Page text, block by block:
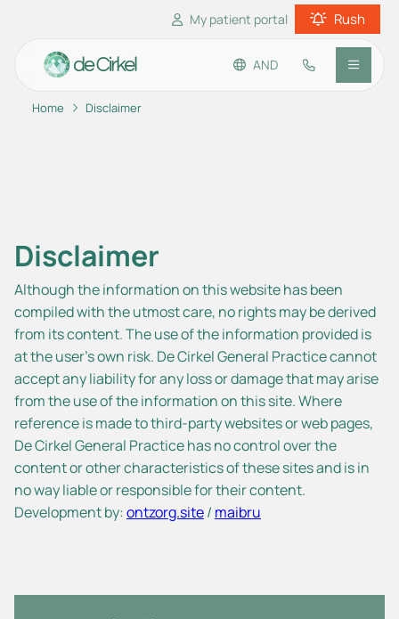
My patient portal Rush
Go to main content
Go to footer
Go to accessibility settings
AND
Home Disclaimer
Disclaimer
Although the information on this website has been
compiled with the utmost care, no rights may be derived
from its content. The use of the information provided is
at the user’s own risk. De Cirkel General Practice cannot
accept any liability for any loss or damage that may arise
from the use of the information on this site. Where
reference is made to third-party websites or web pages,
De Cirkel General Practice has no control over the
content or other characteristics of these sites and is in
no way liable or responsible for their content.
Development by:ontzorg.site/ maibru